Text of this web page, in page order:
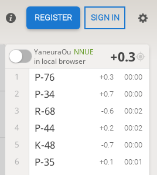
REGISTER SIGN IN
YaneuraOu NNUE
in local browser
+0.3
1 P-76 +0.3 00:00
2 P-34 +0.7 00:00
3 R-68 -0.6 00:02
4 P-44 +0.2 00:02
5 K-48 -0.7 00:00
6 P-35 +0.1 00:01